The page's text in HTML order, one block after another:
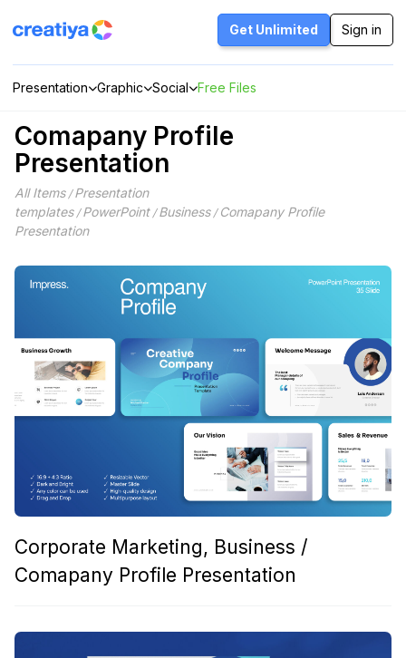
Presentation Graphic Social Free Files
Get Unlimited Sign in
Comapany Profile
Presentation
All Items/Presentation
templates/PowerPoint/Business/ Comapany Profile
Presentation
Corporate Marketing, Business /
Comapany Profile Presentation